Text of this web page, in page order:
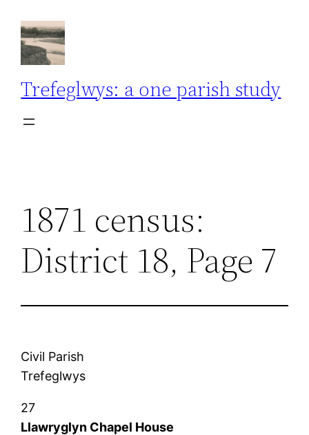
content
Trefeglwys: a one parish study
1871 census:
District 18, Page 7
Civil Parish
Trefeglwys
27
Llawryglyn Chapel House